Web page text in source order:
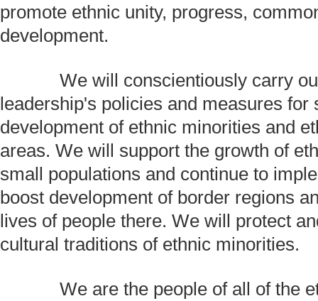
promote ethnic unity, progress,
development.
We will conscientiously carry
leadership's policies and measures for
development of ethnic minorities and
areas. We will support the growth of
small populations and continue to
boost development of border regions
lives of people there. We will protect
cultural traditions of ethnic minorities.
We are the people of all of the